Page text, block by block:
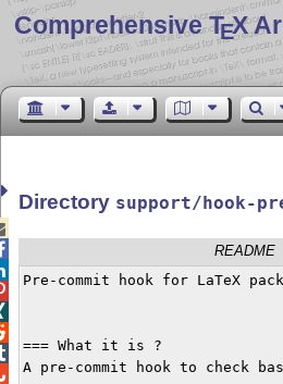
Comprehensive TEX
Directory support/hook-
README
Pre-commit hook for LaTeX
=== What it is ?
A pre-commit hook to check